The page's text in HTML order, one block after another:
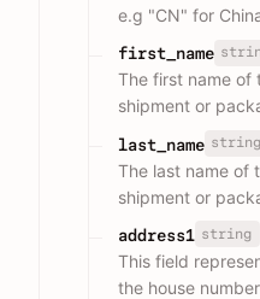
e.g "CN" for
first_name
The first name of
shipment or
last_name string
The last name of
shipment or
address1 string
This field
the house